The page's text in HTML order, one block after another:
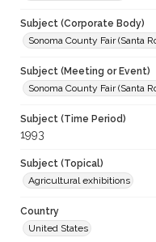
Subject (Corporate Body)
Sonoma County Fair (Santa
Subject (Meeting or Event)
Sonoma County Fair (Santa
Subject (Time Period)
1993
Subject (Topical)
Agricultural exhibitions
Country
United States